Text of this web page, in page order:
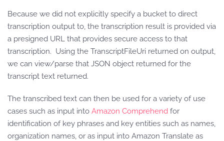
Because we did not explicitly specify a bucket to direct
transcription output to, the transcription result is provided via
a presigned URL that provides secure access to that
transcription. Using the TranscriptFileUri returned on output,
we can view/parse that JSON object returned for the
transcript text returned.
The transcribed text can then be used for a variety of use
cases such as input into Amazon Comprehend for
identification of key phrases and key entities such as names,
organization names, or as input into Amazon Translate as